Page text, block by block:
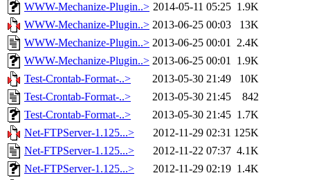
WWW-Mechanize-Plugin..> 2014-05-11 05:25 1.9K
WWW-Mechanize-Plugin..> 2013-06-25 00:03
13K
WWW-Mechanize-Plugin..> 2013-06-25 00:01 2.4K
WWW-Mechanize-Plugin..> 2013-06-25 00:01 1.9K
Test-Crontab-Format-..>
2013-05-30 21:49
10K
Test-Crontab-Format-..>
2013-05-30 21:45
842
Test-Crontab-Format-..>
2013-05-30 21:45 1.7K
Net-FTPServer-1.125...>
2012-11-29 02:31 125K
Net-FTPServer-1.125...>
2012-11-22 07:37 4.1K
Net-FTPServer-1.125...>
2012-11-29 02:19 1.4K